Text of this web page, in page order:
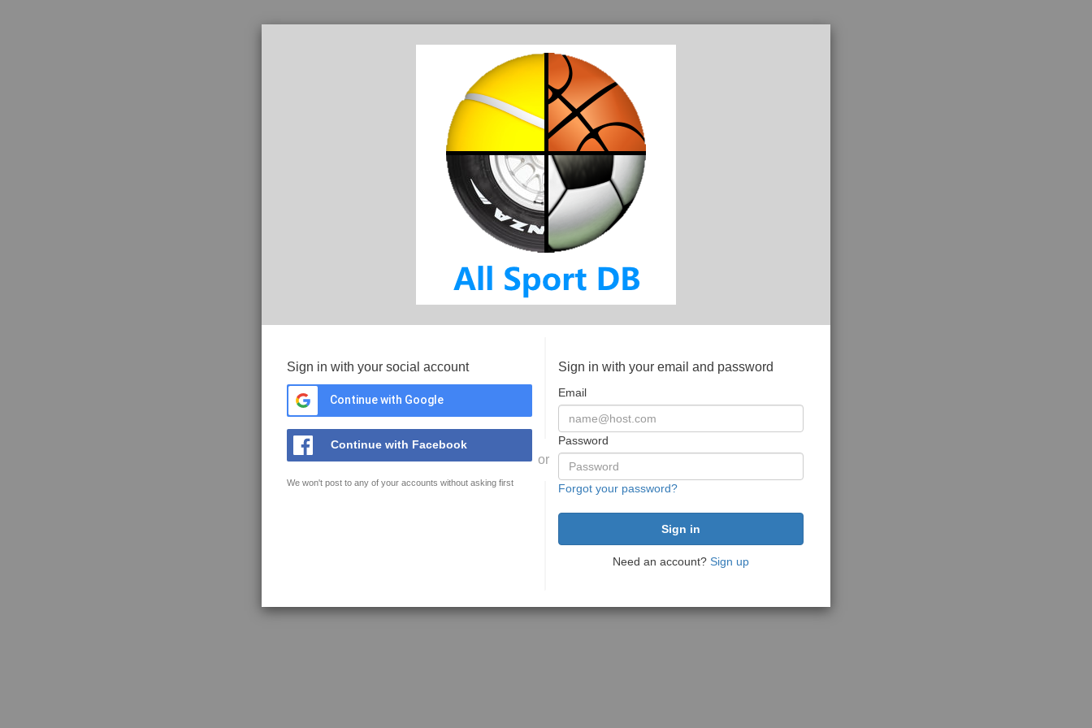
Sign in with your social account
Continue with Google
Continue with Facebook
We won't post to any of your accounts without asking first
or
Sign in with your email and password
Email
Password
Forgot your password?
Need an account? Sign up